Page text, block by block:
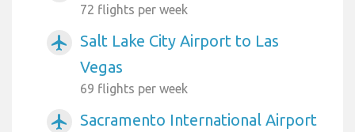
72 flights per week
airplanemode_active
Salt Lake City Airport to Las
Vegas
69 flights per week
airplanemode_active
Sacramento International Airport